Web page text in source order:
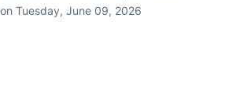
Tuesday, June 09, 2026